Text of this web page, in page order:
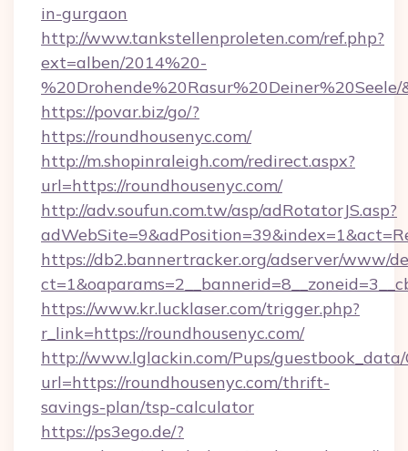
in-gurgaon
http://www.tankstellenproleten.com/ref.php?
ext=alben/2014%20-
https://povar.biz/go/?
https://roundhousenyc.com/
http://m.shopinraleigh.com/redirect.aspx?
url=https://roundhousenyc.com/
http://adv.soufun.com.tw/asp/adRotatorJS.asp?
https://db2.bannertracker.org/adserver/www/
https://www.kr.lucklaser.com/trigger.php?
r_link=https://roundhousenyc.com/
http://www.lglackin.com/Pups/guestbook_data/
url=https://roundhousenyc.com/thrift-
savings-plan/tsp-calculator
https://ps3ego.de/?